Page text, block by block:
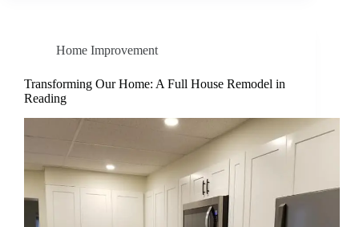
Home Improvement
Transforming Our Home: A Full House Remodel in
Reading